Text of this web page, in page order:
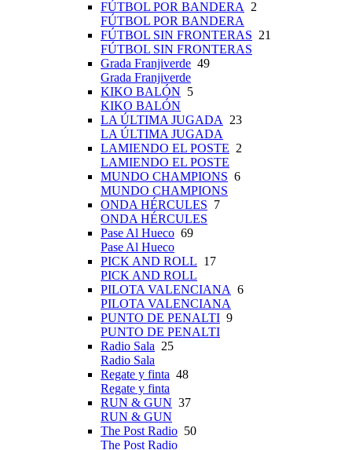
FÚTBOL POR BANDERA 2
FÚTBOL POR BANDERA
FÚTBOL SIN FRONTERAS 21
FÚTBOL SIN FRONTERAS
Grada Franjiverde 49
Grada Franjiverde
KIKO BALÓN 5
KIKO BALÓN
LA ÚLTIMA JUGADA 23
LA ÚLTIMA JUGADA
LAMIENDO EL POSTE 2
LAMIENDO EL POSTE
MUNDO CHAMPIONS 6
MUNDO CHAMPIONS
ONDA HÉRCULES 7
ONDA HÉRCULES
Pase Al Hueco 69
Pase Al Hueco
PICK AND ROLL 17
PICK AND ROLL
PILOTA VALENCIANA 6
PILOTA VALENCIANA
PUNTO DE PENALTI 9
PUNTO DE PENALTI
Radio Sala 25
Radio Sala
Regate y finta 48
Regate y finta
RUN & GUN 37
RUN & GUN
The Post Radio 50
The Post Radio